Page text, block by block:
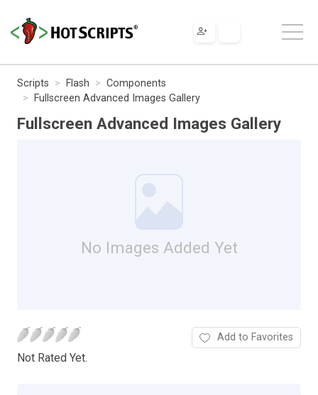
Scripts Flash
Components
Fullscreen Advanced Images Gallery
Fullscreen Advanced Images Gallery
No Images Added Yet
Not Rated Yet.
Add to Favorites